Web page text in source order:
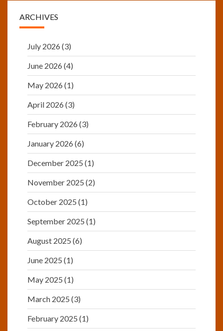
ARCHIVES
July 2026 (3)
June 2026 (4)
May 2026 (1)
April 2026 (3)
February 2026 (3)
January 2026 (6)
December 2025 (1)
November 2025 (2)
October 2025 (1)
September 2025 (1)
August 2025 (6)
June 2025 (1)
May 2025 (1)
March 2025 (3)
February 2025 (1)